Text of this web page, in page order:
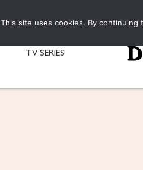
TV SERIES
This site uses cookies. By